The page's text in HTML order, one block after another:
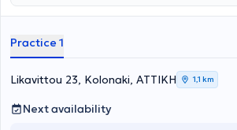
Endoscopic Gastroenterology (diagnostic and
sexually transmitted diseases), idiopathic
gastric Botox).
Practice 1
Likavittou 23, Kolonaki, ΑΤΤΙΚΗ 1,1 km
Next availability